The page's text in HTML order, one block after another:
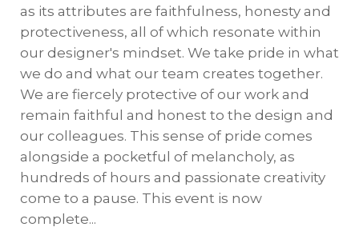
as its attributes are faithfulness, honesty and
protectiveness, all of which resonate within
our designer's mindset. We take pride in what
we do and what our team creates together.
We are fiercely protective of our work and
remain faithful and honest to the design and
our colleagues. This sense of pride comes
alongside a pocketful of melancholy, as
hundreds of hours and passionate creativity
come to a pause. This event is now
complete...